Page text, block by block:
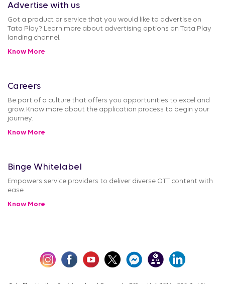
Advertise with us
Got a product or service that you would like to advertise on
Tata Play? Learn more about advertising options on Tata Play
landing channel.
Know More
Careers
Be part of a culture that offers you opportunities to excel and
grow. Know more about the application process to begin your
journey.
Know More
Binge Whitelabel
Empowers service providers to deliver diverse OTT content with
ease
Know More